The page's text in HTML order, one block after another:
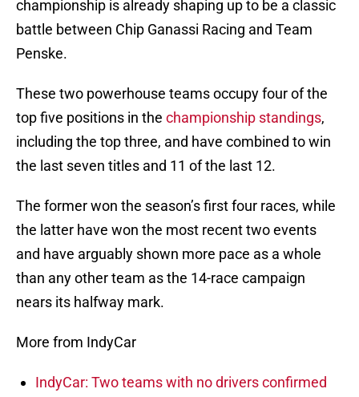
championship is already shaping up to be a classic
battle between Chip Ganassi Racing and Team
Penske.
These two powerhouse teams occupy four of the
top five positions in the championship standings,
including the top three, and have combined to win
the last seven titles and 11 of the last 12.
The former won the season’s first four races, while
the latter have won the most recent two events
and have arguably shown more pace as a whole
than any other team as the 14-race campaign
nears its halfway mark.
More from IndyCar
IndyCar: Two teams with no drivers confirmed